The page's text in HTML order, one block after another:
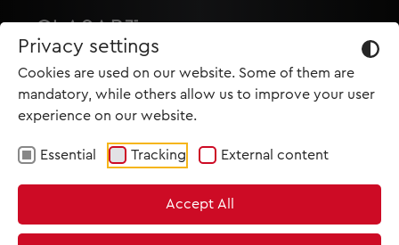
Privacy settings
Cookies are used on our website. Some of them are
mandatory, while others allow us to improve your user
experience on our website.
Essential Tracking External content
Accept All